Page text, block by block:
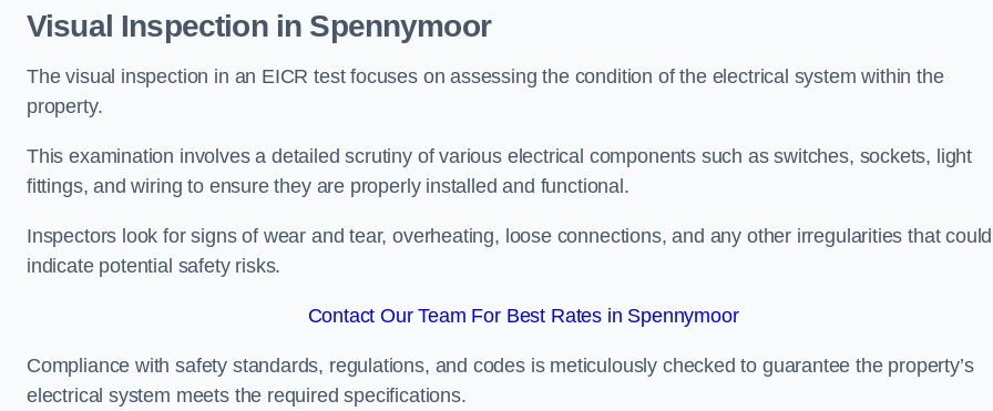
Visual Inspection in Spennymoor
The visual inspection in an EICR test focuses on assessing the condition of the electrical system within the
property.
This examination involves a detailed scrutiny of various electrical components such as switches, sockets, light
fittings, and wiring to ensure they are properly installed and functional.
Inspectors look for signs of wear and tear, overheating, loose connections, and any other irregularities that could
indicate potential safety risks.
Contact Our Team For Best Rates in Spennymoor
Compliance with safety standards, regulations, and codes is meticulously checked to guarantee the property’s
electrical system meets the required specifications.